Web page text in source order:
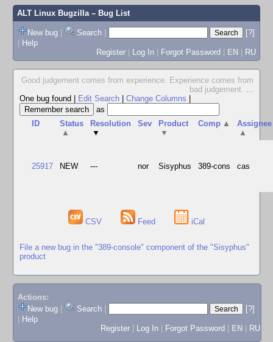
ALT Linux Bugzilla– Bug List
New bug | Search |
[?]
| Help
Register | Log In | Forgot Password | EN | RU
Good judgement comes from experience. Experience comes from
bad judgement. ...
One bug found
Edit Search Change Columns
as
ID
Status
▲
Resolution
▼
Sev
Product
▼
Comp ▲
Assignee
▲
25917 NEW --- nor Sisyphus 389-cons cas
CSV Feed iCal
File a new bug in the "389-console" component of the "Sisyphus"
product
Actions:
New bug
Search
[?]
Help
Register
Log In Forgot Password EN RU